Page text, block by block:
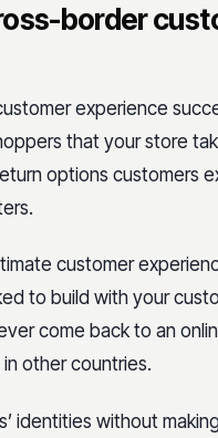
border
experience
that your store
options customers
customer
to build with your
come back to an
other countries.
identities without